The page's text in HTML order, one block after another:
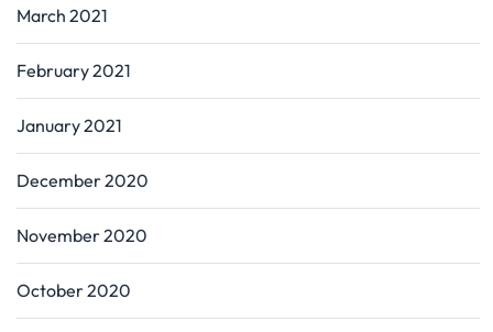
March 2021
February 2021
January 2021
December 2020
November 2020
October 2020